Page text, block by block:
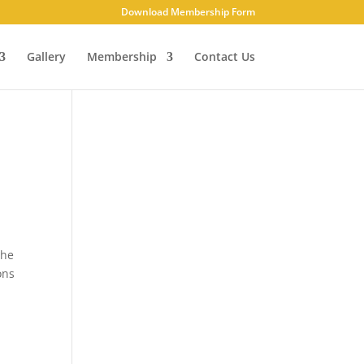
Download Membership Form
Gallery Membership Contact Us